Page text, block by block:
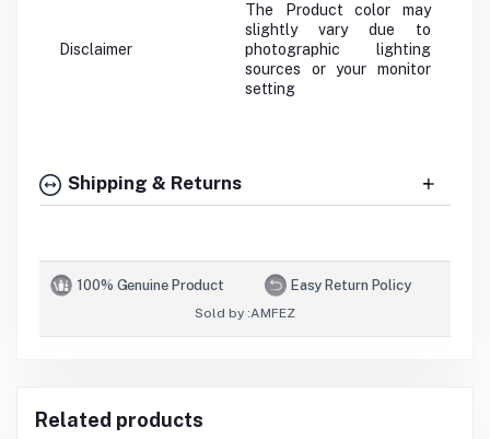
Disclaimer
The Product color may
slightly vary due to
photographic lighting
sources or your monitor
setting
Shipping & Returns
100% Genuine Product Easy Return Policy
Sold by :AMFEZ
Related products